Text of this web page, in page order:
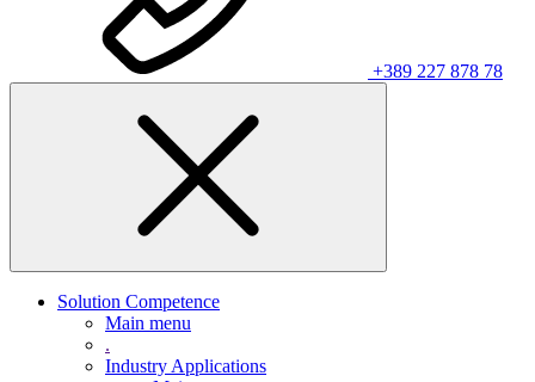
+389 227 878 78
Solution Competence
Main menu
.
Industry Applications